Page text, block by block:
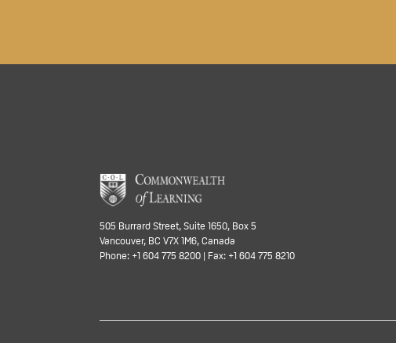
505 Burrard Street, Suite 1650, Box 5
Vancouver, BC V7X 1M6, Canada
Phone: +1 604 775 8200 | Fax: +1 604 775 8210